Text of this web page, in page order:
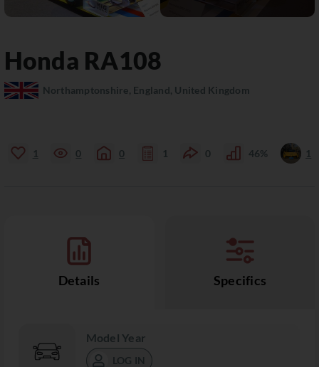
Honda RA108
Northamptonshire, England, United Kingdom
1 0 0 1 0 46% 1
Details Specifics
Model Year
LOG IN